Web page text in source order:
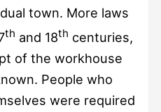
town. More laws
th and 18th centuries,
of the workhouse
People who
were required